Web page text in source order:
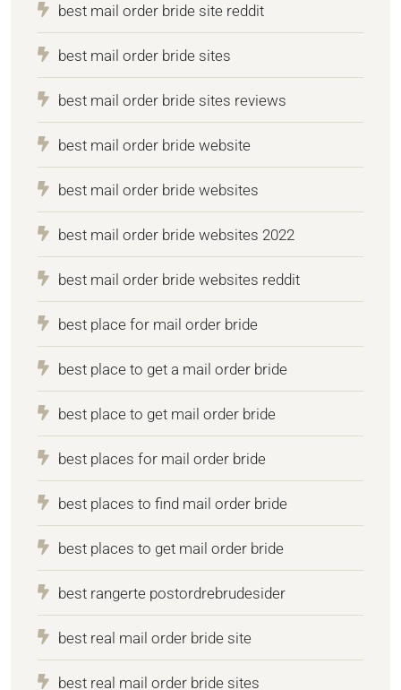
best mail order bride site reddit
best mail order bride sites
best mail order bride sites reviews
best mail order bride website
best mail order bride websites
best mail order bride websites 2022
best mail order bride websites reddit
best place for mail order bride
best place to get a mail order bride
best place to get mail order bride
best places for mail order bride
best places to find mail order bride
best places to get mail order bride
best rangerte postordrebrudesider
best real mail order bride site
best real mail order bride sites